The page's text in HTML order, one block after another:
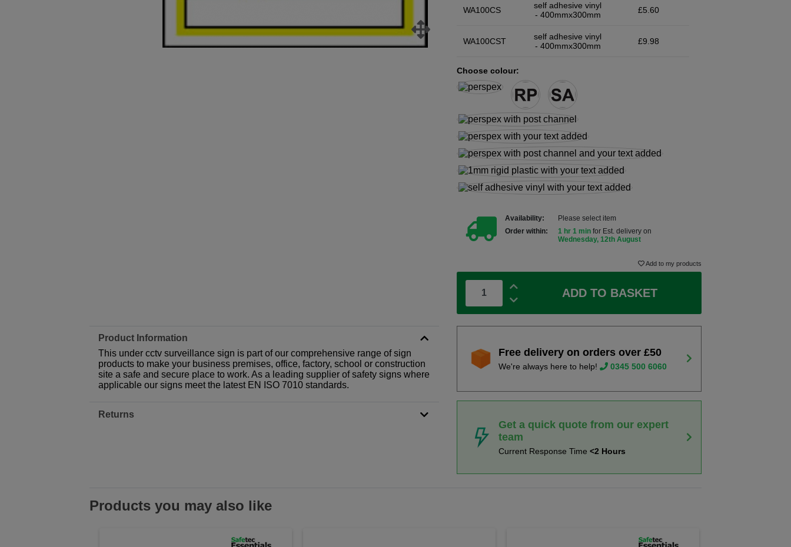
WA100CS
self adhesive vinyl
- 400mmx300mm
£5.60
WA100CST
self adhesive vinyl
- 400mmx300mm
£9.98
Choose colour:
Availability:
Please select item
Order within:
1 hr 1 min for Est. delivery on
Wednesday, 12th August
Add to my products
ADD TO BASKET
Product Information
This under cctv surveillance sign is part of our comprehensive range of sign
products to make your business premises, office, factory, school or construction
site a safe and secure place to work. As a leading supplier of safety signs where
applicable our signs meet the latest EN ISO 7010 standards.
Returns
Free delivery on orders over £50
We're always here to help! 0345 500 6060
Get a quick quote from our expert
team
Current Response Time<2 Hours
Products you may also like